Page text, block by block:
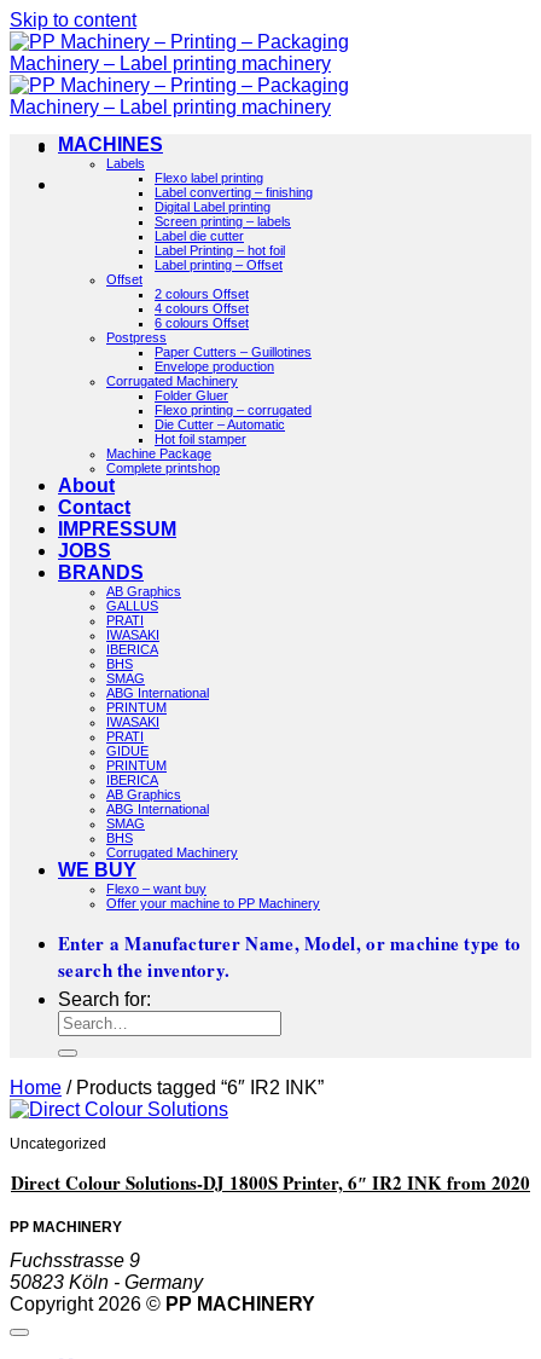
Skip to content
MACHINES
Labels
Flexo label printing
Label converting – finishing
Digital Label printing
Screen printing – labels
Label die cutter
Label Printing – hot foil
Label printing – Offset
Offset
2 colours Offset
4 colours Offset
6 colours Offset
Postpress
Paper Cutters – Guillotines
Envelope production
Corrugated Machinery
Folder Gluer
Flexo printing – corrugated
Die Cutter – Automatic
Hot foil stamper
Machine Package
Complete printshop
About
Contact
IMPRESSUM
JOBS
BRANDS
AB Graphics
GALLUS
PRATI
IWASAKI
IBERICA
BHS
SMAG
ABG International
PRINTUM
IWASAKI
PRATI
GIDUE
PRINTUM
IBERICA
AB Graphics
ABG International
SMAG
BHS
Corrugated Machinery
WE BUY
Flexo – want buy
Offer your machine to PP Machinery
Enter a Manufacturer Name, Model, or machine type to
search the inventory.
Search for:
Home /Products tagged “6″ IR2 INK”
Uncategorized
Direct Colour Solutions-DJ 1800S Printer, 6″ IR2 INK from 2020
PP MACHINERY
Fuchsstrasse 9
50823 Köln - Germany
Copyright 2026 © PP MACHINERY